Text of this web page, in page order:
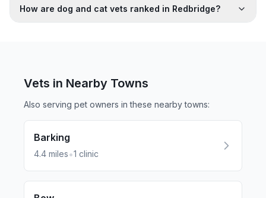
How are dog and cat vets ranked in Redbridge?
Vets in Nearby Towns
Also serving pet owners in these nearbytowns:
Barking
4.4 miles•1 clinic